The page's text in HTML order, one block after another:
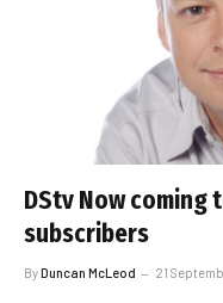
DStv Now coming
subscribers
ByDuncan McLeod 21